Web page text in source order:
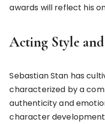
awards will reflect his
Acting Style
Sebastian Stan has
characterized by a
authenticity and
character